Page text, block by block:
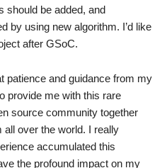
should be added, and
by using new algorithm. I’d like
after GSoC.
patience and guidance from my
provide me with this rare
source community together
over the world. I really
accumulated this
the profound impact on my